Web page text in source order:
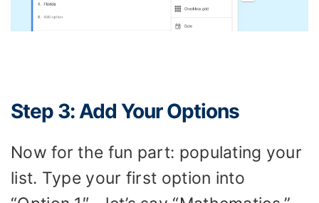
Step 3: Add Your Options
Now for the fun part: populating your
list. Type your first option into